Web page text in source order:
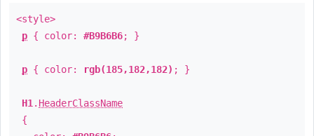
<style>
p { color: #B9B6B6; }
p { color: rgb(185,182,182) ; }
H1 . HeaderClassName
{